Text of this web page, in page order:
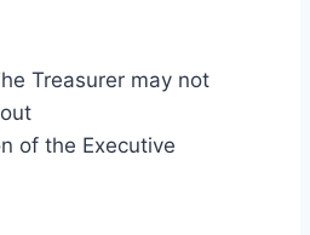
Treasurer may not
of the Executive